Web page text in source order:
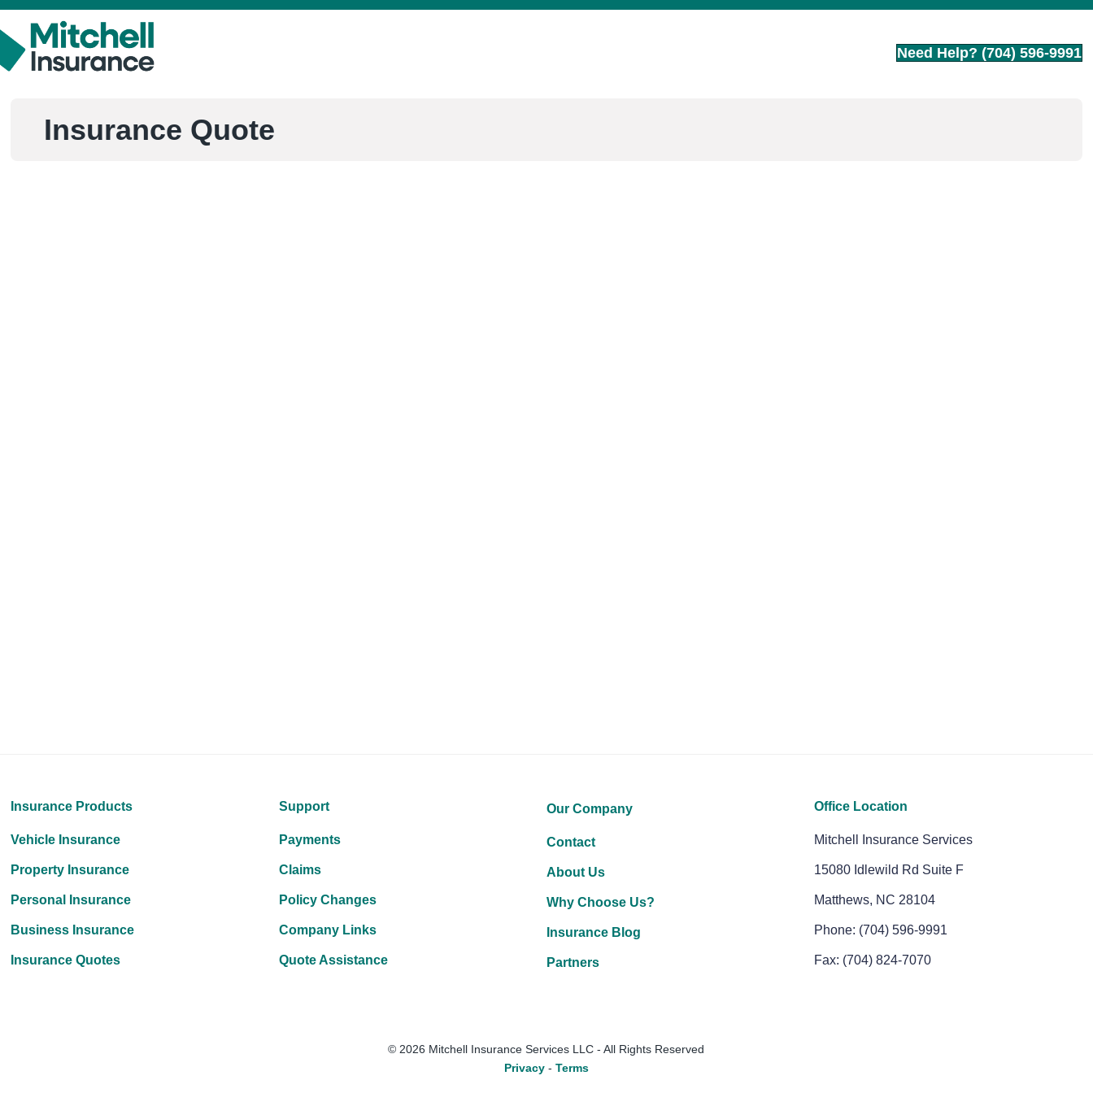
Need Help? (704) 596-9991
Insurance Quote
Insurance Products
Vehicle Insurance
Property Insurance
Personal Insurance
Business Insurance
Insurance Quotes
Support
Payments
Claims
Policy Changes
Company Links
Quote Assistance
Our Company
Contact
About Us
Why Choose Us?
Insurance Blog
Partners
Office Location
Mitchell Insurance Services
15080 Idlewild Rd Suite F
Matthews, NC 28104
Phone: (704) 596-9991
Fax: (704) 824-7070
© 2026 Mitchell Insurance Services LLC - All Rights Reserved
Privacy- Terms